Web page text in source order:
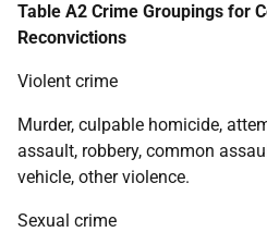
Table A2 Crime Groupings for
Reconvictions
Violent crime
Murder, culpable homicide,
assault, robbery, common
vehicle, other violence.
Sexual crime